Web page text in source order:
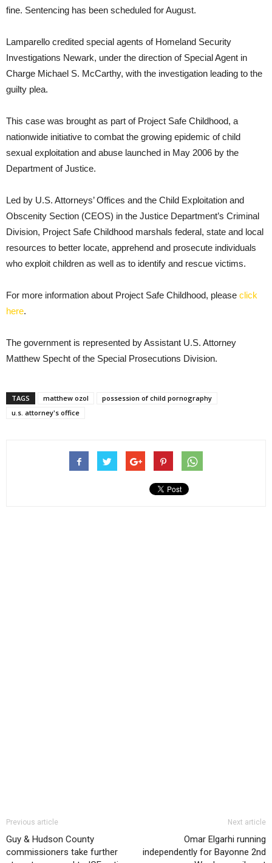
fine. Sentencing has been scheduled for August.
Lamparello credited special agents of Homeland Security
Investigations Newark, under the direction of Special Agent in
Charge Michael S. McCarthy, with the investigation leading to the
guilty plea.
This case was brought as part of Project Safe Childhood, a
nationwide initiative to combat the growing epidemic of child
sexual exploitation and abuse launched in May 2006 by the
Department of Justice.
Led by U.S. Attorneys’ Offices and the Child Exploitation and
Obscenity Section (CEOS) in the Justice Department’s Criminal
Division, Project Safe Childhood marshals federal, state and local
resources to better locate, apprehend and prosecute individuals
who exploit children as well as to identify and rescue victims.
For more information about Project Safe Childhood, please click
here.
The government is represented by Assistant U.S. Attorney
Matthew Specht of the Special Prosecutions Division.
TAGS matthew ozol
possession of child pornography
u.s. attorney's office
Previous article
Guy & Hudson County
commissioners take further
Next article
Omar Elgarhi running
independently for Bayonne 2nd